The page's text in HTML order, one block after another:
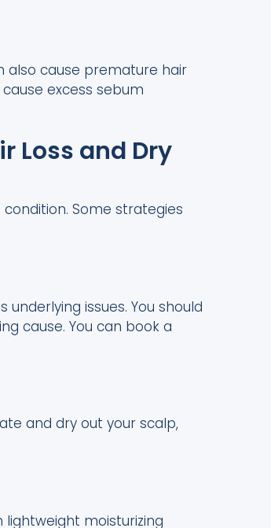
also cause premature hair
excess sebum
Loss and Dry
Some strategies
underlying issues. You should
cause. You can book a
and dry out your scalp,
moisturizing